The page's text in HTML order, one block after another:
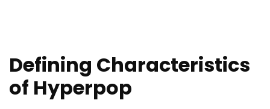
Defining Characteristics
of Hyperpop